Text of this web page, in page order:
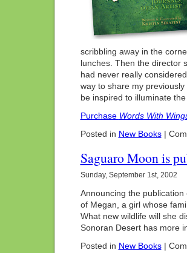
scribbling away in the
lunches. Then the director
had never really
way to share my
be inspired to illuminate
Purchase Words With
Posted in New Books|
Saguaro Moon is
Sunday, September 1st, 2002
Announcing the publication
of Megan, a girl whose
What new wildlife will she
Sonoran Desert has more
Posted in New Books|